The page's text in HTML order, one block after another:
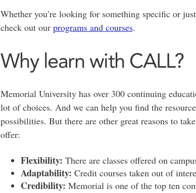
Whether you’re looking for something specific or
check out our programs and courses.
Why learn with CALL?
Memorial University has over 300 continuing
lot of choices. And we can help you find the
possibilities. But there are other great reasons to
offer:
Flexibility: There are classes offered on
Adaptability: Credit courses taken out of
Credibility: Memorial is one of the top ten